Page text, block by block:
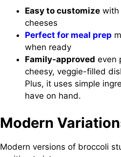
Easy to customize with
cheeses
Perfect for meal prep
when ready
Family-approved even
cheesy, veggie-filled
Plus, it uses simple
have on hand.
Modern
Modern versions of broccoli